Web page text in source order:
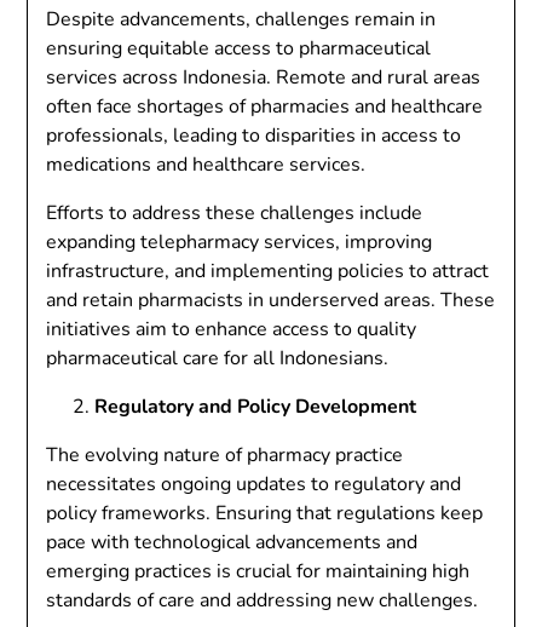
Despite advancements, challenges remain in
ensuring equitable access to pharmaceutical
services across Indonesia. Remote and rural areas
often face shortages of pharmacies and healthcare
professionals, leading to disparities in access to
medications and healthcare services.
Efforts to address these challenges include
expanding telepharmacy services, improving
infrastructure, and implementing policies to attract
and retain pharmacists in underserved areas. These
initiatives aim to enhance access to quality
pharmaceutical care for all Indonesians.
Regulatory and Policy Development
The evolving nature of pharmacy practice
necessitates ongoing updates to regulatory and
policy frameworks. Ensuring that regulations keep
pace with technological advancements and
emerging practices is crucial for maintaining high
standards of care and addressing new challenges.